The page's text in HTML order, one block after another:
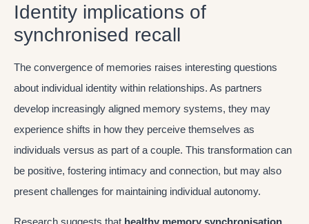
Identity implications of
synchronised recall
The convergence of memories raises interesting questions
about individual identity within relationships. As partners
develop increasingly aligned memory systems, they may
experience shifts in how they perceive themselves as
individuals versus as part of a couple. This transformation can
be positive, fostering intimacy and connection, but may also
present challenges for maintaining individual autonomy.
Research suggests that healthy memory synchronisation